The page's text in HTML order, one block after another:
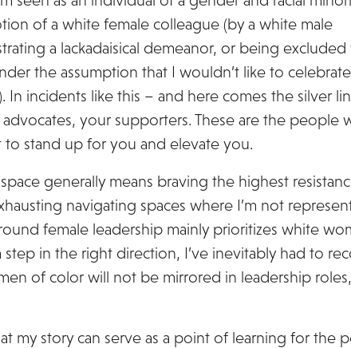
of a white female colleague (by a white male
a lackadaisical demeanor, or being excluded
the assumption that I wouldn’t like to celebrate
In incidents like this – and here comes the silver
your supporters. These are the people
to stand up for you and elevate you.
generally means braving the highest
navigating spaces where I’m not
female leadership mainly prioritizes white
step in the right direction, I’ve inevitably had to
of color will not be mirrored in leadership
my story can serve as a point of learning for the